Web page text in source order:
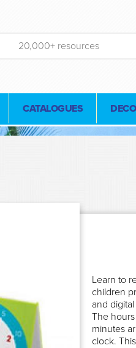
CATALOGUES
Learn to
children
and
The
minutes
clock.